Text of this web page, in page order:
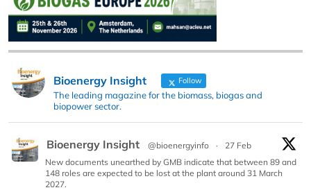
Bioenergy Insight Follow
The leading magazine for the biomass, biogas and
biopower sector.
Bioenergy Insight @bioenergyinfo ·
27 Feb
New documents unearthed by GMB indicate that between 89 and
148 roles are expected to be lost at the plant around 31 March
2027.